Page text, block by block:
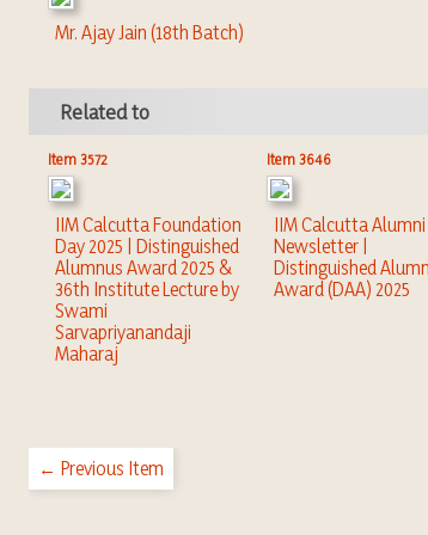
Mr. Ajay Jain (18th Batch)
Related to
Item 3572
IIM Calcutta Foundation
Day 2025 | Distinguished
Alumnus Award 2025 &
36th Institute Lecture by
Swami
Sarvapriyanandaji
Maharaj
Item 3646
IIM Calcutta Alumni
Newsletter |
Distinguished
Award (DAA) 2025
← Previous Item